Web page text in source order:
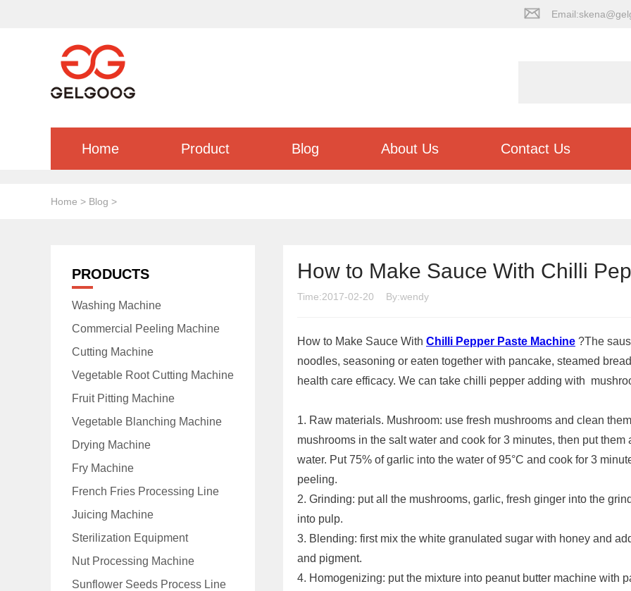
Home Product Blog About Us Contact Us
Home > Blog >
PRODUCTS
Washing Machine
Commercial Peeling Machine
Cutting Machine
Vegetable Root Cutting Machine
Fruit Pitting Machine
Vegetable Blanching Machine
Drying Machine
Fry Machine
French Fries Processing Line
Juicing Machine
Sterilization Equipment
Nut Processing Machine
Sunflower Seeds Process Line
How to Make Sauce With Chilli
Time:2017-02-20 By:wendy
How to Make Sauce With Chilli Pepper Paste Machine ?The
noodles, seasoning or eaten together with pancake, steamed
health care efficacy. We can take chilli pepper adding with
1. Raw materials. Mushroom: use fresh mushrooms and clean
mushrooms in the salt water and cook for 3 minutes, then put
water. Put 75% of garlic into the water of 95°C and cook for 3
peeling.
2. Grinding: put all the mushrooms, garlic, fresh ginger into the
into pulp.
3. Blending: first mix the white granulated sugar with honey and
and pigment.
4. Homogenizing: put the mixture into peanut butter machine with